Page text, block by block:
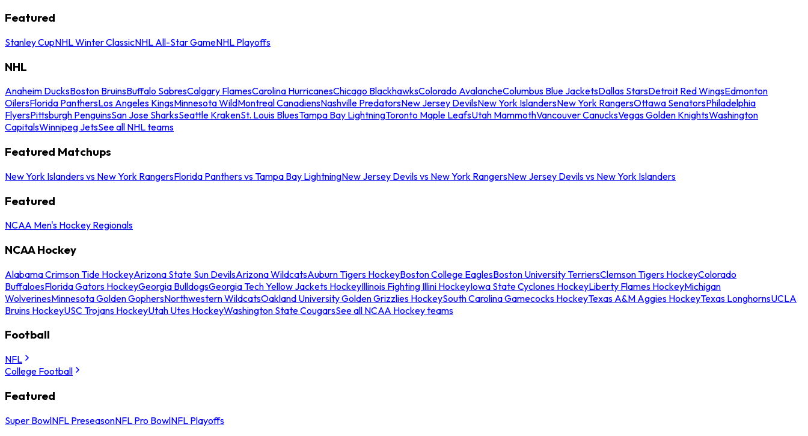
Featured
Stanley CupNHL Winter ClassicNHL All-Star GameNHL Playoffs
NHL
Anaheim DucksBoston BruinsBuffalo SabresCalgary FlamesCarolina HurricanesChicago BlackhawksColorado AvalancheColumbus Blue JacketsDallas StarsDetroit Red WingsEdmonton
OilersFlorida PanthersLos Angeles KingsMinnesota WildMontreal CanadiensNashville PredatorsNew Jersey DevilsNew York IslandersNew York RangersOttawa SenatorsPhiladelphia
FlyersPittsburgh PenguinsSan Jose SharksSeattle KrakenSt. Louis BluesTampa Bay LightningToronto Maple LeafsUtah MammothVancouver CanucksVegas Golden KnightsWashington
CapitalsWinnipeg JetsSee all NHL teams
Featured Matchups
New York Islanders vs New York RangersFlorida Panthers vs Tampa Bay LightningNew Jersey Devils vs New York RangersNew Jersey Devils vs New York Islanders
Featured
NCAA Men's Hockey Regionals
NCAA Hockey
Alabama Crimson Tide HockeyArizona State Sun DevilsArizona WildcatsAuburn Tigers HockeyBoston College EaglesBoston University TerriersClemson Tigers HockeyColorado
BuffaloesFlorida Gators HockeyGeorgia BulldogsGeorgia Tech Yellow Jackets HockeyIllinois Fighting Illini HockeyIowa State Cyclones HockeyLiberty Flames HockeyMichigan
WolverinesMinnesota Golden GophersNorthwestern WildcatsOakland University Golden Grizzlies HockeySouth Carolina Gamecocks HockeyTexas A&M Aggies HockeyTexas LonghornsUCLA
Bruins HockeyUSC Trojans HockeyUtah Utes HockeyWashington State CougarsSee all NCAA Hockey teams
Football
NFL
College Football
Featured
Super BowlNFL PreseasonNFL Pro BowlNFL Playoffs